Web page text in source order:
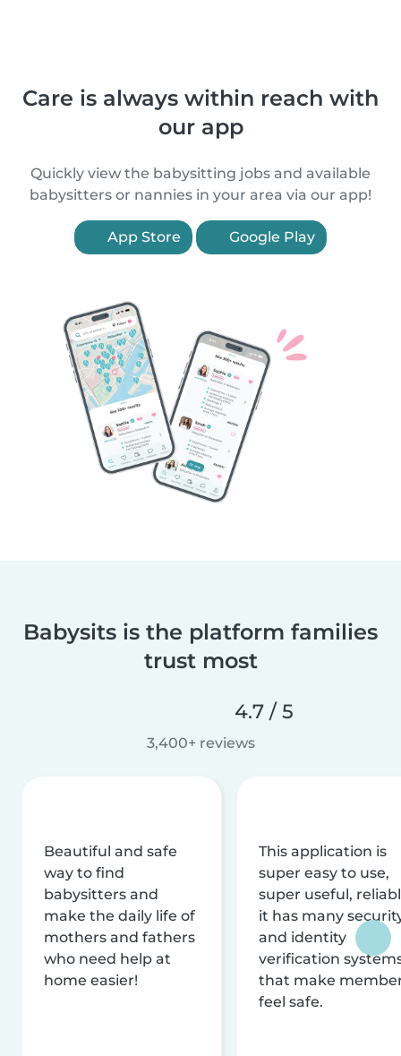
Care is always within reach with
our app
Quickly view the babysitting jobs and available
babysitters or nannies in your area via our app!
App Store Google Play
Babysits is the platform families
trust most
4.7 / 5
3,400+ reviews
Beautiful and safe
way to find
babysitters and
make the daily life of
mothers and fathers
who need help at
home easier!
This application is
super easy to use,
super useful,
it has many
and identity
verification
that make
feel safe.